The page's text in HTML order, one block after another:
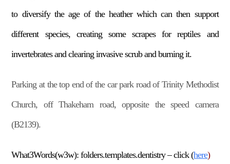
to diversify the age of the heather which can then support
different species, creating some scrapes for reptiles and
invertebrates and clearing invasive scrub and burning it.
Parking at the top end of the car park road of Trinity Methodist
Church, off Thakeham road, opposite the speed camera
(B2139).
What3Words(w3w): folders.templates.dentistry – click (here)